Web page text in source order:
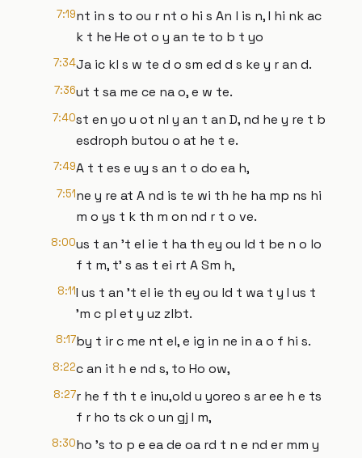
7:19nt in s to ou r nt o hi s An l is n, I hi nk ac
k t he He ot o y an te to b t yo
7:34Ja ic kl s w te d o sm ed d s ke y r an d.
7:36ut t sa me ce na o, e w te.
7:40st en yo u ot nl y an t an D, nd he y re t b
esdroph butou o at he t e.
7:49A t t es e uy s an t o do ea h,
7:51ne y re at A nd is te wi th he ha mp ns hi
m o ys t k th m on nd r t o ve.
8:00us t an 't el ie t ha th ey ou ld t be n o lo
f t m, t' s as t ei rt A Sm h,
8:11I us t an 't el ie th ey ou ld t wa t y I us t
'm c pl et y uz zlbt.
8:17by t ir c me nt el, e ig in ne in a o f hi s.
8:22c an it h e nd s, to Ho ow,
8:27r he f th t e inu,old u yoreo s ar ee h e ts
f r ho ts ck o un gj I m,
8:30ho 's to p e ea de oa rd t n e nd er mm y